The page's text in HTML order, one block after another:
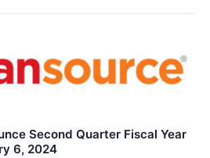
Second Quarter Fiscal Year
6, 2024